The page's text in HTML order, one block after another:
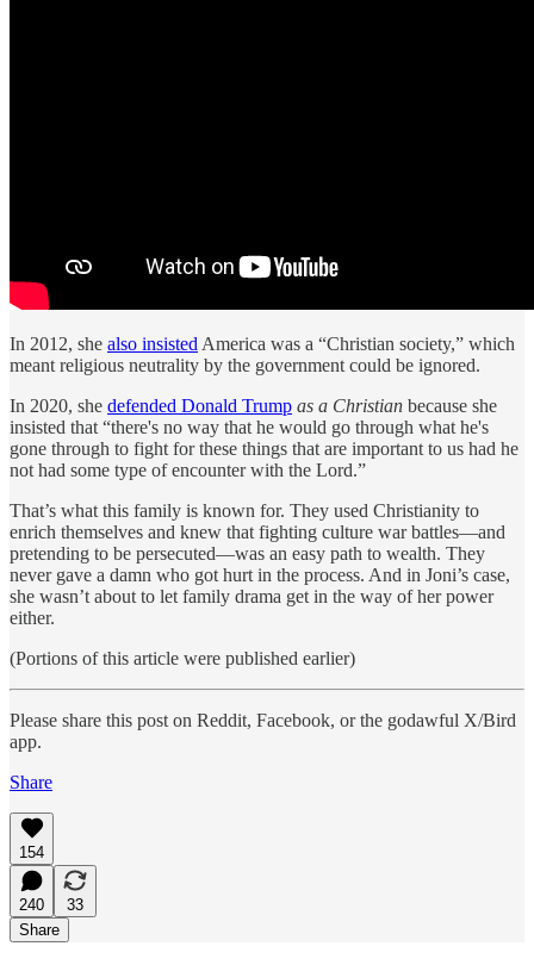
In 2012, she also insisted America was a “Christian society,” which
meant religious neutrality by the government could be ignored.
In 2020, she defended Donald Trump as a Christian because she
insisted that “there's no way that he would go through what he's
gone through to fight for these things that are important to us had he
not had some type of encounter with the Lord.”
That’s what this family is known for. They used Christianity to
enrich themselves and knew that fighting culture war battles—and
pretending to be persecuted—was an easy path to wealth. They
never gave a damn who got hurt in the process. And in Joni’s case,
she wasn’t about to let family drama get in the way of her power
either.
(Portions of this article were published earlier)
Please share this post on Reddit, Facebook, or the godawful X/Bird
app.
Share
154
240
33
Share